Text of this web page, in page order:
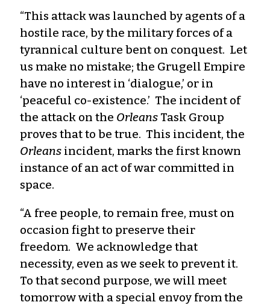
“This attack was launched by agents of a
hostile race, by the military forces of a
tyrannical culture bent on conquest. Let
us make no mistake; the Grugell Empire
have no interest in ‘dialogue,’ or in
‘peaceful co-existence.’ The incident of
the attack on the Orleans Task Group
proves that to be true. This incident, the
Orleans incident, marks the first known
instance of an act of war committed in
space.
“A free people, to remain free, must on
occasion fight to preserve their
freedom. We acknowledge that
necessity, even as we seek to prevent it.
To that second purpose, we will meet
tomorrow with a special envoy from the